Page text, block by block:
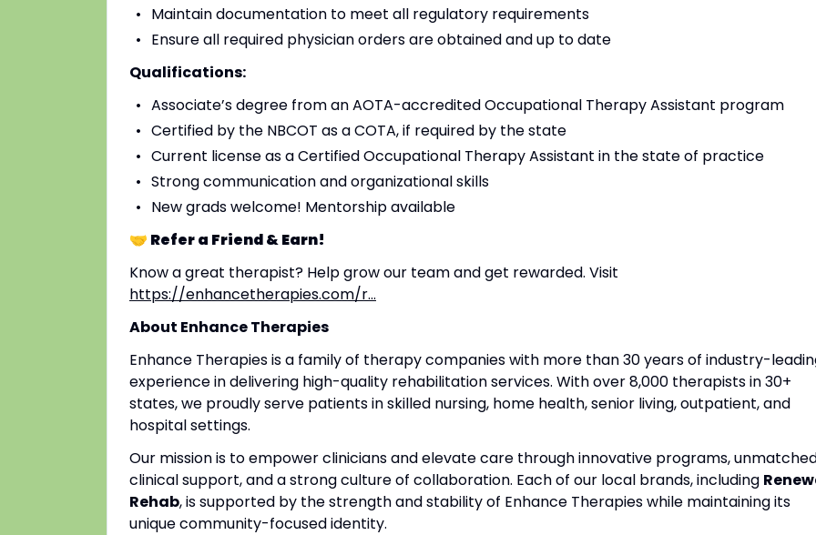
Maintain documentation to meet all regulatory requirements
Ensure all required physician orders are obtained and up to date
Qualifications:
Associate’s degree from an AOTA-accredited Occupational Therapy Assistant program
Certified by the NBCOT as a COTA, if required by the state
Current license as a Certified Occupational Therapy Assistant in the state of practice
Strong communication and organizational skills
New grads welcome! Mentorship available
🤝 Refer a Friend & Earn!
Know a great therapist? Help grow our team and get rewarded. Visit
https://enhancetherapies.com/r...
About Enhance Therapies
Enhance Therapies is a family of therapy companies with more than 30 years of industry-
experience in delivering high-quality rehabilitation services. With over 8,000 therapists in 30+
states, we proudly serve patients in skilled nursing, home health, senior living, outpatient, and
hospital settings.
Our mission is to empower clinicians and elevate care through innovative programs,
clinical support, and a strong culture of collaboration. Each of our local brands, including
Rehab, is supported by the strength and stability of Enhance Therapies while maintaining its
unique community-focused identity.